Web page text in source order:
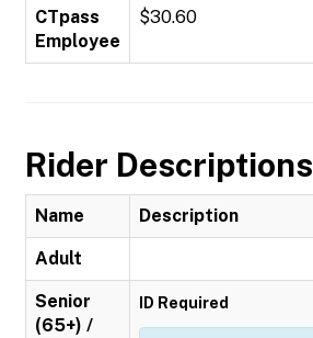
CTpass
Employee
$30.60
Rider Descriptions
Name Description
Adult
Senior
(65+) /
ID Required